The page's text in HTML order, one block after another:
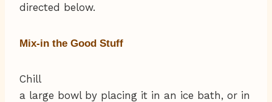
directed below.
Mix-in the Good Stuff
Chill
a large bowl by placing it in an ice bath, or in